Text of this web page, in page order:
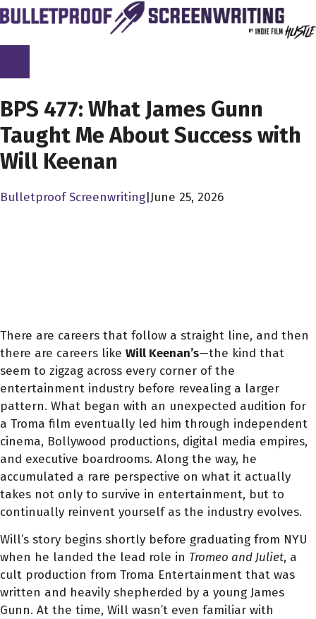
Skip
to
content
BPS 477: What James Gunn
Taught Me About Success with
Will Keenan
Bulletproof Screenwriting June 25, 2026
There are careers that follow a straight line, and then
there are careers like Will Keenan’s—the kind that
seem to zigzag across every corner of the
entertainment industry before revealing a larger
pattern. What began with an unexpected audition for
a Troma film eventually led him through independent
cinema, Bollywood productions, digital media empires,
and executive boardrooms. Along the way, he
accumulated a rare perspective on what it actually
takes not only to survive in entertainment, but to
continually reinvent yourself as the industry evolves.
Will’s story begins shortly before graduating from NYU
when he landed the lead role in Tromeo and Juliet, a
cult production from Troma Entertainment that was
written and heavily shepherded by a young James
Gunn. At the time, Will wasn’t even familiar with